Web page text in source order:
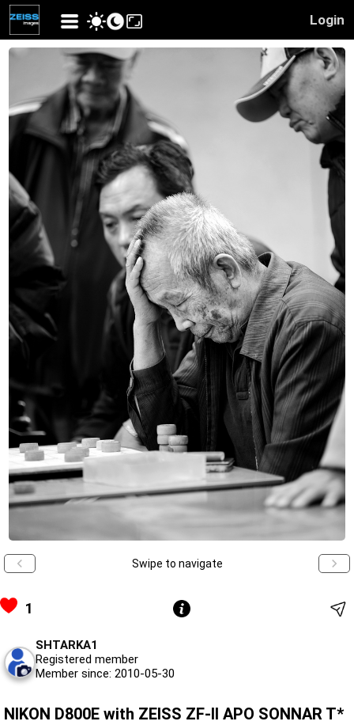
Login
Swipe to navigate
1
SHTARKA1
Registered member
Member since: 2010-05-30
NIKON D800E with ZEISS ZF-II APO SONNAR T*